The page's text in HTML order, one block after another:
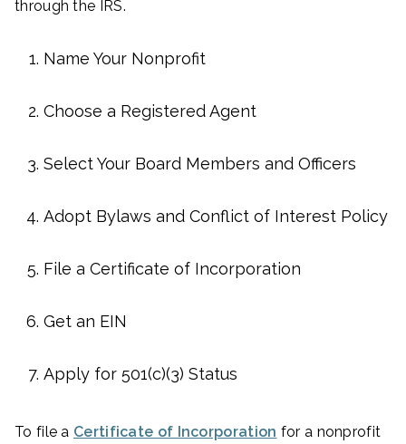
through the IRS.
Name Your Nonprofit
Choose a Registered Agent
Select Your Board Members and Officers
Adopt Bylaws and Conflict of Interest Policy
File a Certificate of Incorporation
Get an EIN
Apply for 501(c)(3) Status
To file a Certificate of Incorporation for a nonprofit